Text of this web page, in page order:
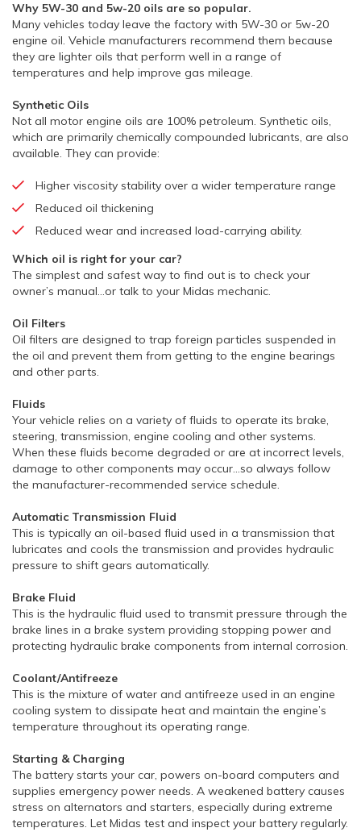
Why 5W-30 and 5w-20 oils are so popular.
Many vehicles today leave the factory with 5W-30 or 5w-20
engine oil. Vehicle manufacturers recommend them because
they are lighter oils that perform well in a range of
temperatures and help improve gas mileage.
Synthetic Oils
Not all motor engine oils are 100% petroleum. Synthetic oils,
which are primarily chemically compounded lubricants, are also
available. They can provide:
Higher viscosity stability over a wider temperature range
Reduced oil thickening
Reduced wear and increased load-carrying ability.
Which oil is right for your car?
The simplest and safest way to find out is to check your
owner’s manual…or talk to your Midas mechanic.
Oil Filters
Oil filters are designed to trap foreign particles suspended in
the oil and prevent them from getting to the engine bearings
and other parts.
Fluids
Your vehicle relies on a variety of fluids to operate its brake,
steering, transmission, engine cooling and other systems.
When these fluids become degraded or are at incorrect levels,
damage to other components may occur…so always follow
the manufacturer-recommended service schedule.
Automatic Transmission Fluid
This is typically an oil-based fluid used in a transmission that
lubricates and cools the transmission and provides hydraulic
pressure to shift gears automatically.
Brake Fluid
This is the hydraulic fluid used to transmit pressure through the
brake lines in a brake system providing stopping power and
protecting hydraulic brake components from internal corrosion.
Coolant/Antifreeze
This is the mixture of water and antifreeze used in an engine
cooling system to dissipate heat and maintain the engine’s
temperature throughout its operating range.
Starting & Charging
The battery starts your car, powers on-board computers and
supplies emergency power needs. A weakened battery causes
stress on alternators and starters, especially during extreme
temperatures. Let Midas test and inspect your battery regularly.